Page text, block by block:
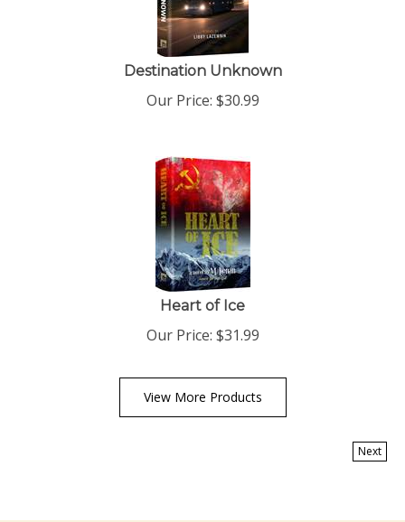
Destination Unknown
Our Price: $30.99
Heart of Ice
Our Price: $31.99
View More Products
Next